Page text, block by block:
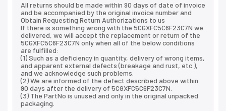
All returns should be made within 90 days of date of invoice
and be accompanied by the original invoice number and
Obtain Requesting Return Authorizations to us
If there is something wrong with the 5CGXFC5C6F23C7N we
delivered, we will accept the replacement or return of the
5CGXFC5C6F23C7N only when all of the below conditions
are fulfilled:
(1) Such as a deficiency in quantity, delivery of wrong items,
and apparent external defects (breakage and rust, etc.),
and we acknowledge such problems.
(2) We are informed of the defect described above within
90 days after the delivery of 5CGXFC5C6F23C7N.
(3) The PartNo is unused and only in the original unpacked
packaging.